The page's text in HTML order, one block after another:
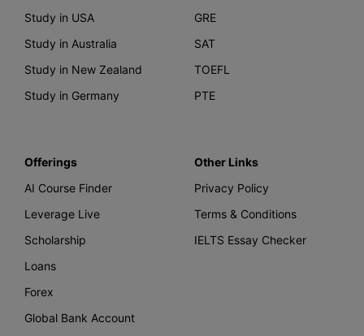
Study in USA
Study in Australia
Study in New Zealand
Study in Germany
GRE
SAT
TOEFL
PTE
Offerings
AI Course Finder
Leverage Live
Scholarship
Loans
Forex
Global Bank Account
Other Links
Privacy Policy
Terms & Conditions
IELTS Essay Checker